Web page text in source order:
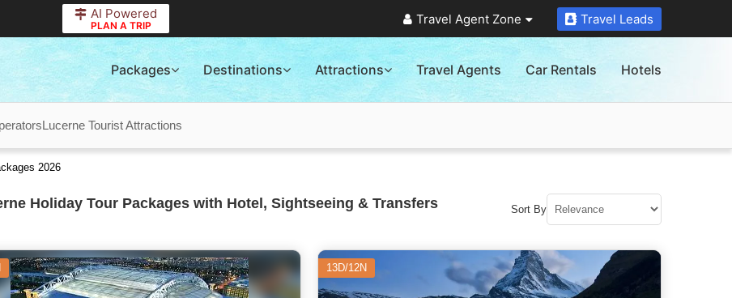
AI Powered
PLAN A TRIP Travel Agent Zone Travel Leads
Packages Destinations Attractions Travel Agents Car Rentals Hotels
Lucerne Tourist Attractions
2026
Holiday Tour Packages with Hotel, Sightseeing & Transfers Sort By
13D/12N